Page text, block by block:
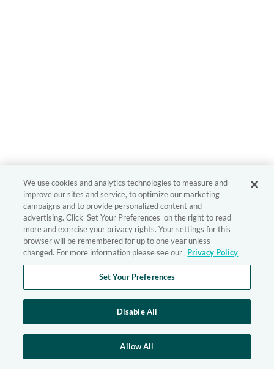
We use cookies and analytics technologies to measure and
improve our sites and service, to optimize our marketing
campaigns and to provide personalized content and
advertising. Click 'Set Your Preferences' on the right to read
more and exercise your privacy rights. Your settings for this
browser will be remembered for up to one year unless
changed. For more information please see our Privacy Policy
Set Your Preferences
Disable All
Allow All